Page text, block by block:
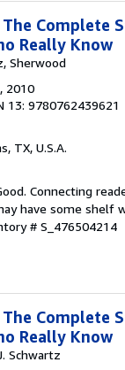
The Complete
Really Know
Sherwood
, 2010
13: 9780762439621
TX, U.S.A.
Connecting
have some shelf
# S_476504214
The Complete
Really Know
Schwartz